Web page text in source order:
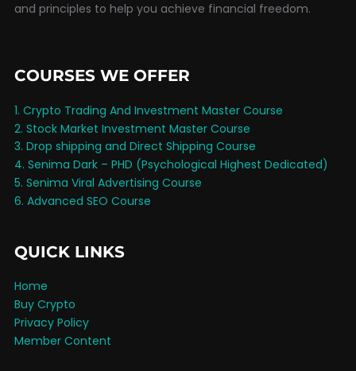
and principles to help you achieve financial freedom.
COURSES WE OFFER
1. Crypto Trading And Investment Master Course
2. Stock Market Investment Master Course
3. Drop shipping and Direct Shipping Course
4. Senima Dark – PHD (Psychological Highest Dedicated)
5. Senima Viral Advertising Course
6. Advanced SEO Course
QUICK LINKS
Home
Buy Crypto
Privacy Policy
Member Content